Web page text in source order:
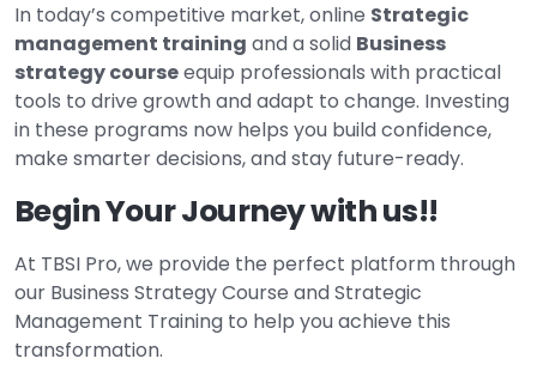
In today’s competitive market, online Strategic
management training and a solid Business
strategy courseequip professionals with practical
tools to drive growth and adapt to change. Investing
in these programs now helps you build confidence,
make smarter decisions, and stay future-ready.
Begin Your Journey with us!!
At TBSI Pro, we provide the perfect platform through
our Business Strategy Course and Strategic
Management Training to help you achieve this
transformation.